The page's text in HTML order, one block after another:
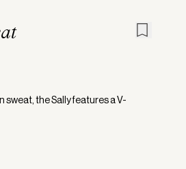
sweat, the Sally features a V-